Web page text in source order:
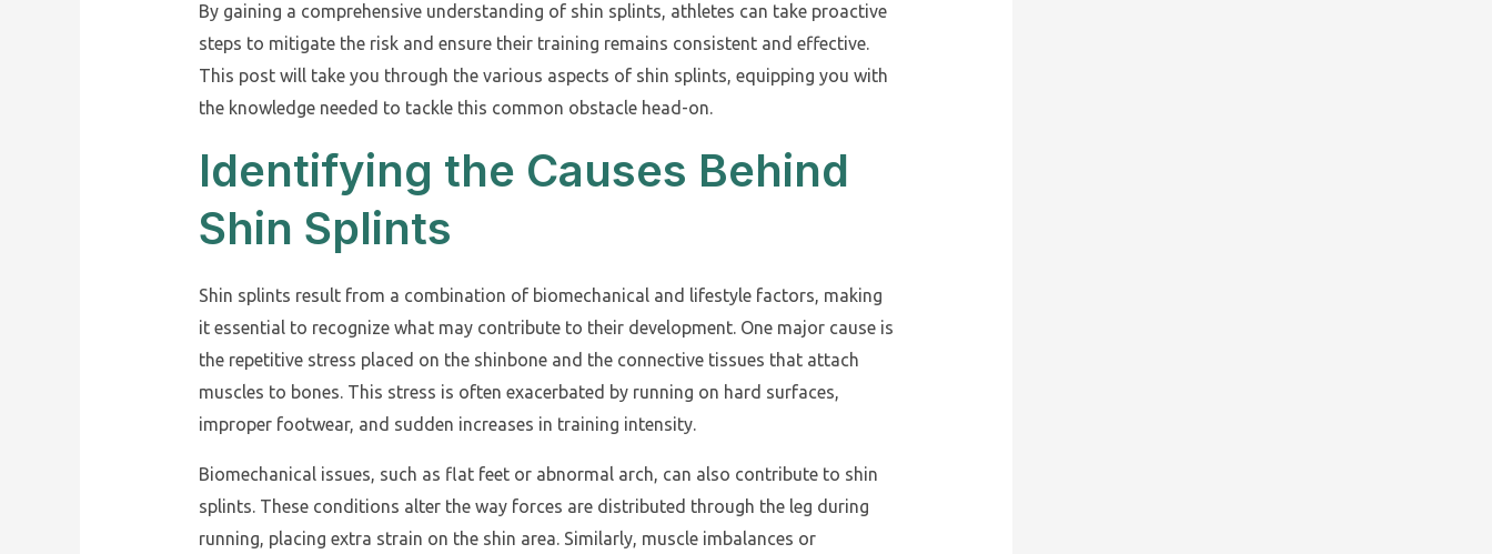
By gaining a comprehensive understanding of shin splints, athletes can take proactive
steps to mitigate the risk and ensure their training remains consistent and effective.
This post will take you through the various aspects of shin splints, equipping you with
the knowledge needed to tackle this common obstacle head-on.
Identifying the Causes Behind
Shin Splints
Shin splints result from a combination of biomechanical and lifestyle factors, making
it essential to recognize what may contribute to their development. One major cause is
the repetitive stress placed on the shinbone and the connective tissues that attach
muscles to bones. This stress is often exacerbated by running on hard surfaces,
improper footwear, and sudden increases in training intensity.
Biomechanical issues, such as flat feet or abnormal arch, can also contribute to shin
splints. These conditions alter the way forces are distributed through the leg during
running, placing extra strain on the shin area. Similarly, muscle imbalances or